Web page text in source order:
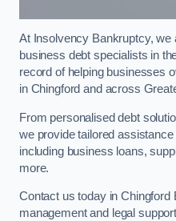
At Insolvency Bankruptcy, we
business debt specialists in
record of helping businesses
in Chingford and across
From personalised debt
we provide tailored
including business loans,
more.
Contact us today in Chingford
management and legal